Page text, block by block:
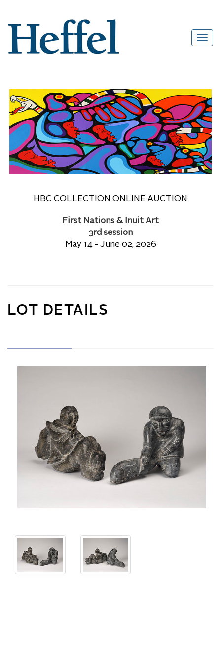
HBC COLLECTION ONLINE AUCTION
First Nations & Inuit Art
3rd session
May 14 - June 02, 2026
LOT DETAILS